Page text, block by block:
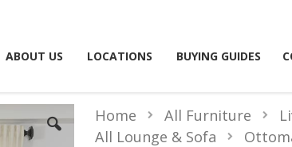
ABOUT US LOCATIONS BUYING GUIDES
Home All Furniture
All Lounge & Sofa